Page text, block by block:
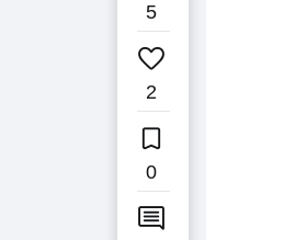
5

2

0
